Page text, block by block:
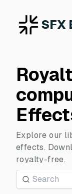
SFX
Explore our
effects.
royalty-free.